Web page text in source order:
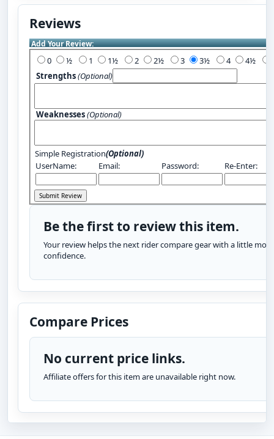
Reviews
Add Your Review:
0 1 2 3 4
Strengths(Optional)
Weaknesses(Optional)
Simple Registration(Optional)
UserName:
Email: Password: Re-Enter:
Be the first to review this item.
Your review helps the next rider compare gear with a little more
confidence.
Compare Prices
No current price links.
Affiliate offers for this item are unavailable right now.